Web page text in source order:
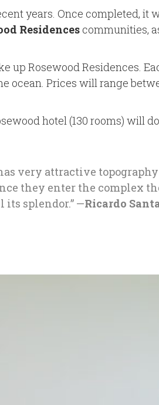
years. Once completed, it
Residences communities,
up Rosewood Residences.
ocean. Prices will range
hotel (130 rooms) will do
very attractive
they enter the complex
splendor.” —Ricardo